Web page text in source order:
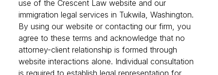
These Terms of Use govern your access to and
use of the Crescent Law website and our
immigration legal services in Tukwila, Washington.
By using our website or contacting our firm, you
agree to these terms and acknowledge that no
attorney-client relationship is formed through